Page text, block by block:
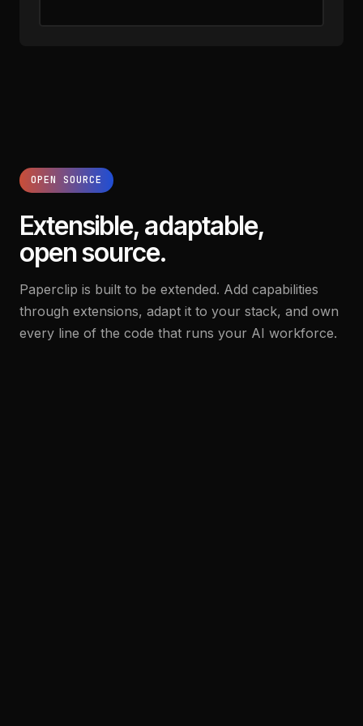
OPEN SOURCE
Extensible, adaptable,
open source.
Paperclip is built to be extended. Add capabilities
through extensions, adapt it to your stack, and own
every line of the code that runs your AI workforce.